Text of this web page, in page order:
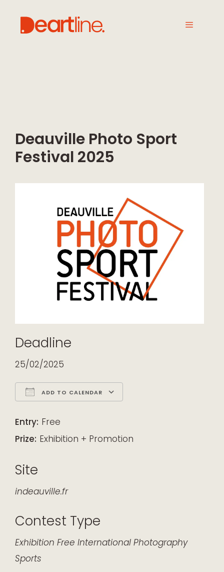
Deauville Photo Sport
Festival 2025
Deadline
25/02/2025
ADD TO CALENDAR
Entry: Free
Prize: Exhibition + Promotion
Site
indeauville.fr
Contest Type
Exhibition Free International Photography
Sports